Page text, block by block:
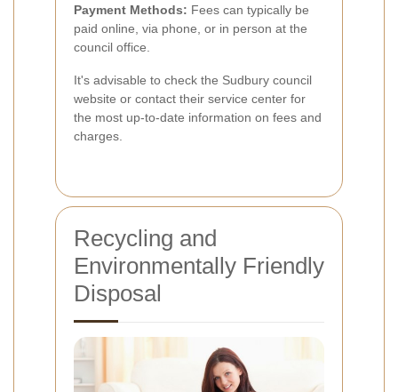
Payment Methods: Fees can typically be
paid online, via phone, or in person at the
council office.
It's advisable to check the Sudbury council
website or contact their service center for
the most up-to-date information on fees and
charges.
Recycling and
Environmentally Friendly
Disposal